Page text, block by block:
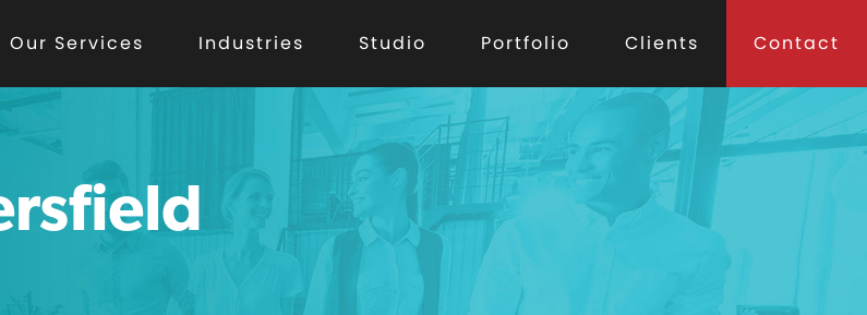
Our Services Industries Studio Portfolio Clients Contact